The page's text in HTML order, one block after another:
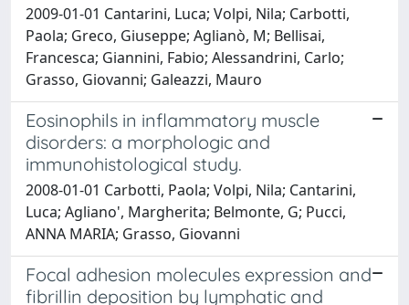
2009-01-01 Cantarini, Luca; Volpi, Nila; Carbotti,
Paola; Greco, Giuseppe; Aglianò, M; Bellisai,
Francesca; Giannini, Fabio; Alessandrini, Carlo;
Grasso, Giovanni; Galeazzi, Mauro
Eosinophils in inflammatory muscle
disorders: a morphologic and
immunohistological study.
2008-01-01 Carbotti, Paola; Volpi, Nila; Cantarini,
Luca; Agliano', Margherita; Belmonte, G; Pucci,
ANNA MARIA; Grasso, Giovanni
Focal adhesion molecules expression and
fibrillin deposition by lymphatic and